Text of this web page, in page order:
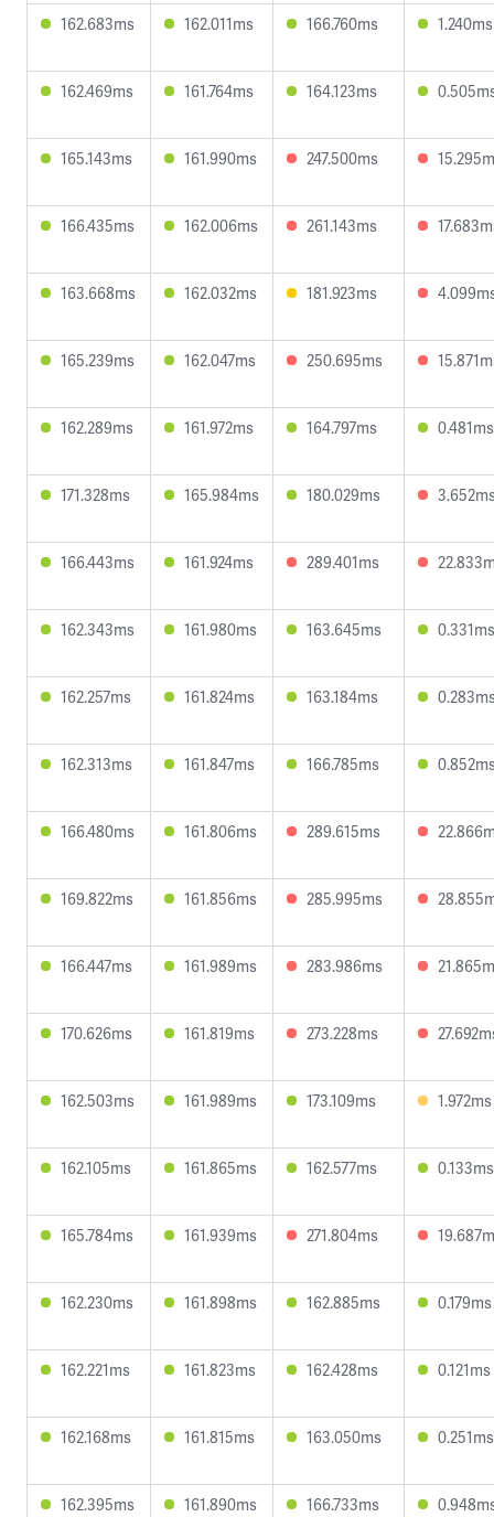
162.683ms 162.011ms 166.760ms 1.240ms
162.469ms 161.764ms 164.123ms
165.143ms 161.990ms 247.500ms
166.435ms 162.006ms 261.143ms
163.668ms 162.032ms 181.923ms
165.239ms 162.047ms 250.695ms
162.289ms 161.972ms 164.797ms 0.481ms
171.328ms 165.984ms 180.029ms
166.443ms 161.924ms 289.401ms
162.343ms 161.980ms 163.645ms 0.331ms
162.257ms 161.824ms 163.184ms
162.313ms 161.847ms 166.785ms
166.480ms 161.806ms 289.615ms
169.822ms 161.856ms 285.995ms
166.447ms 161.989ms 283.986ms
170.626ms 161.819ms 273.228ms
162.503ms 161.989ms 173.109ms 1.972ms
162.105ms 161.865ms 162.577ms 0.133ms
165.784ms 161.939ms 271.804ms
162.230ms 161.898ms 162.885ms 0.179ms
162.221ms 161.823ms 162.428ms 0.121ms
162.168ms 161.815ms 163.050ms 0.251ms
162.395ms 161.890ms 166.733ms